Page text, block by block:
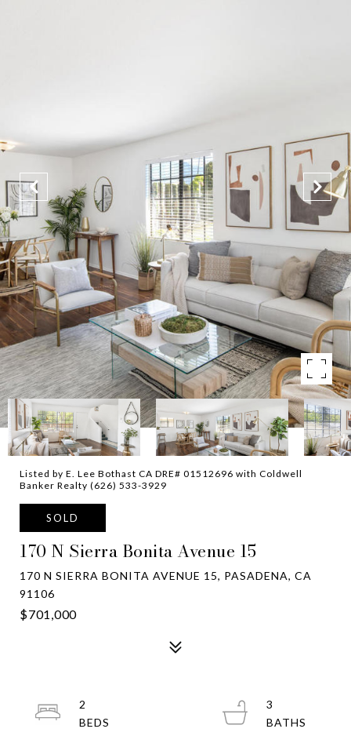
Listed by E. Lee Bothast CA DRE# 01512696 with Coldwell
Banker Realty (626) 533-3929
SOLD
170 N Sierra Bonita Avenue 15
170 N SIERRA BONITA AVENUE 15, PASADENA, CA
91106
$701,000
2
3